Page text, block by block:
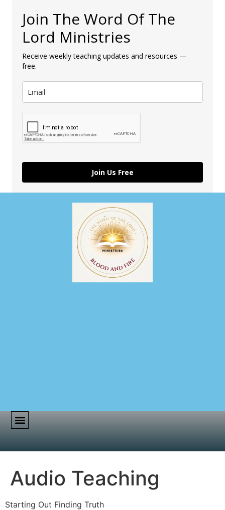
Join The Word Of The
Lord Ministries
Receive weekly teaching updates and resources —
free.
Join Us Free
Audio Teaching
Starting Out Finding Truth